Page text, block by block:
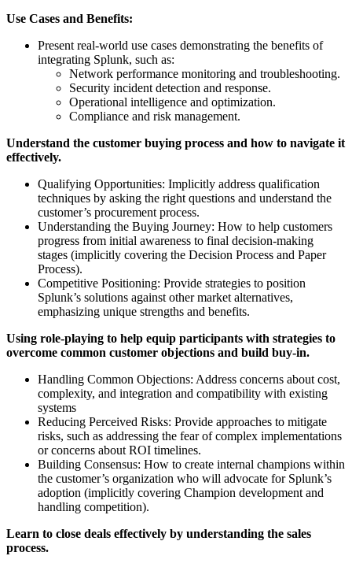
Use Cases and Benefits:
Present real-world use cases demonstrating the benefits of
integrating Splunk, such as:
Network performance monitoring and troubleshooting.
Security incident detection and response.
Operational intelligence and optimization.
Compliance and risk management.
Understand the customer buying process and how to navigate it
effectively.
Qualifying Opportunities: Implicitly address qualification
techniques by asking the right questions and understand the
customer’s procurement process.
Understanding the Buying Journey: How to help customers
progress from initial awareness to final decision-making
stages (implicitly covering the Decision Process and Paper
Process).
Competitive Positioning: Provide strategies to position
Splunk’s solutions against other market alternatives,
emphasizing unique strengths and benefits.
Using role-playing to help equip participants with strategies to
overcome common customer objections and build buy-in.
Handling Common Objections: Address concerns about cost,
complexity, and integration and compatibility with existing
systems
Reducing Perceived Risks: Provide approaches to mitigate
risks, such as addressing the fear of complex implementations
or concerns about ROI timelines.
Building Consensus: How to create internal champions within
the customer’s organization who will advocate for Splunk’s
adoption (implicitly covering Champion development and
handling competition).
Learn to close deals effectively by understanding the sales
process.